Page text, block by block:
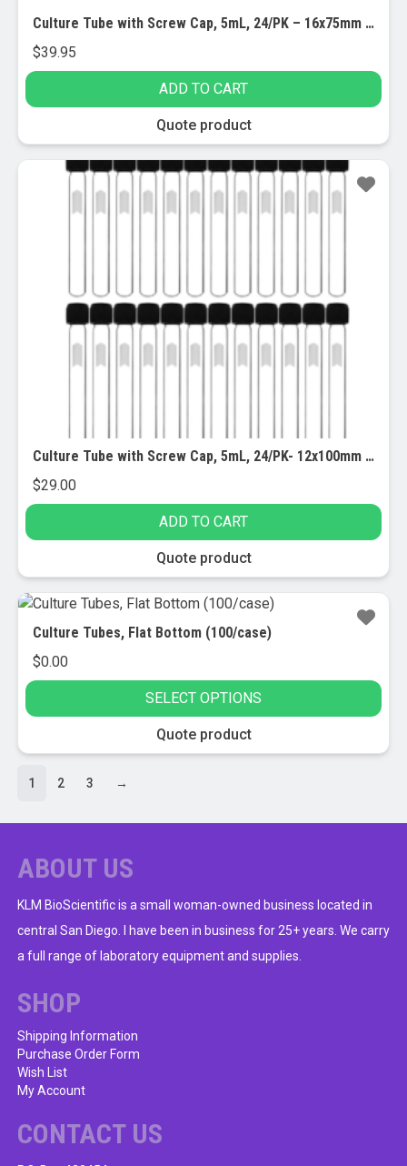
Culture Tube with Screw Cap, 5mL, 24/PK – 16x75mm – Round Bottom – Borosilicate Glass
$39.95
ADD TO CART
Quote product
Culture Tube with Screw Cap, 5mL, 24/PK- 12x100mm – Marking Spot – Round Bottom – Borosilicate Glass
$29.00
ADD TO CART
Quote product
Culture Tubes, Flat Bottom (100/case)
$0.00
SELECT OPTIONS
product
has
variants.
options
be
chosen
on
product
page
Quote product
1 2 3 →
ABOUT US
KLM BioScientific is a small woman-owned business located in
central San Diego. I have been in business for 25+ years. We carry
a full range of laboratory equipment and supplies.
SHOP
Shipping Information
Purchase Order Form
Wish List
My Account
CONTACT US